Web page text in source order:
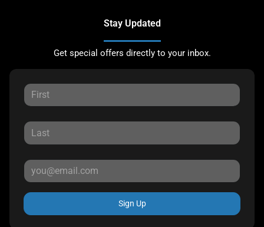
Stay Updated
Get special offers directly to your inbox.
Sign Up